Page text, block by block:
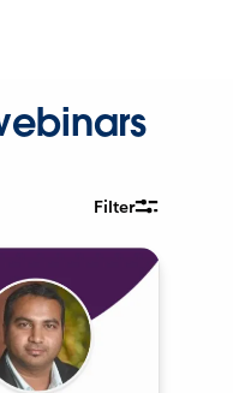
Filter